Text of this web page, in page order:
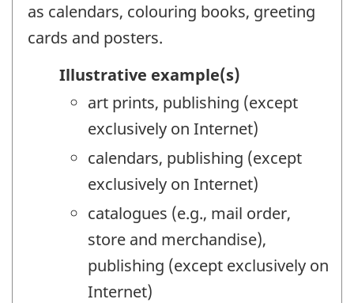
as calendars, colouring books, greeting
cards and posters.
Illustrative example(s)
art prints, publishing (except
exclusively on Internet)
calendars, publishing (except
exclusively on Internet)
catalogues (e.g., mail order,
store and merchandise),
publishing (except exclusively on
Internet)